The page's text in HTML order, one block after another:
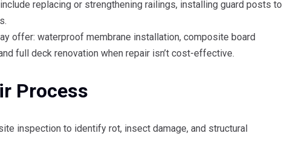
replacing or strengthening railings, installing guard posts to
offer: waterproof membrane installation, composite board
full deck renovation when repair isn’t cost-effective.
Process
inspection to identify rot, insect damage, and structural